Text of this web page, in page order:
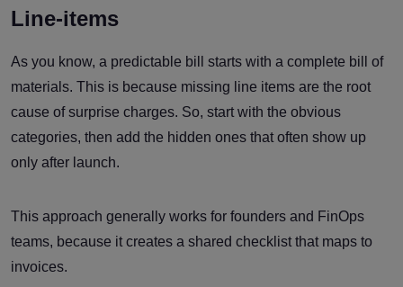
Line-items
As you know, a predictable bill starts with a complete bill of
materials. This is because missing line items are the root
cause of surprise charges. So, start with the obvious
categories, then add the hidden ones that often show up
only after launch.
This approach generally works for founders and FinOps
teams, because it creates a shared checklist that maps to
invoices.